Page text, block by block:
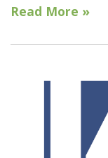
Read More »